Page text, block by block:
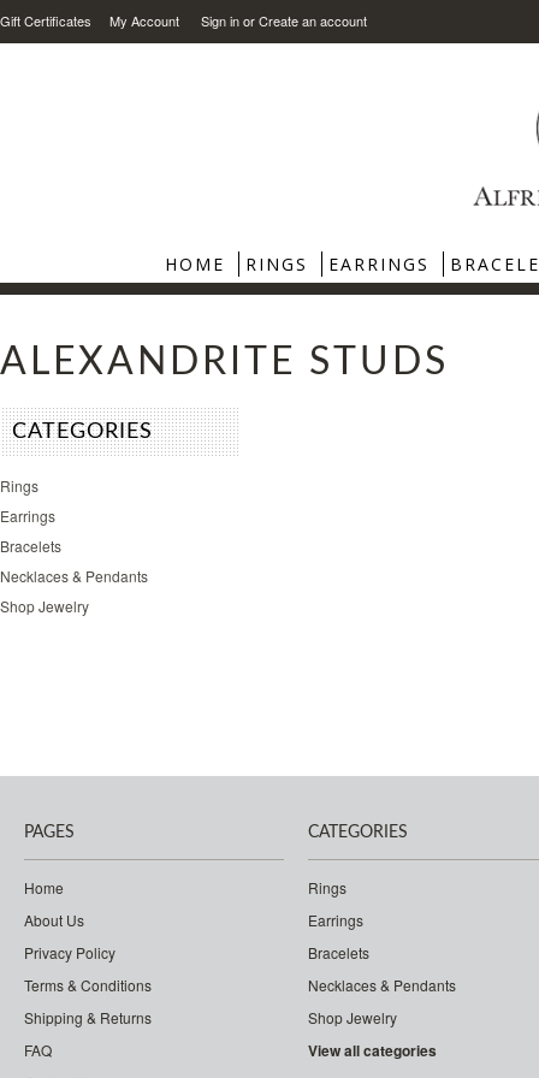
Gift Certificates My Account Sign inorCreate an account
HOME RINGS EARRINGS
ALEXANDRITE STUDS
CATEGORIES
Rings
Earrings
Bracelets
Necklaces & Pendants
Shop Jewelry
PAGES
Home
About Us
Privacy Policy
Terms & Conditions
Shipping & Returns
FAQ
CATEGORIES
Rings
Earrings
Bracelets
Necklaces & Pendants
Shop Jewelry
View all categories